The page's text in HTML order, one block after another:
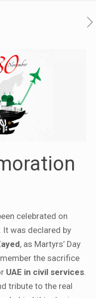
celebrated on
. It was declared by
, as Martyrs’ Day
the sacrifice
UAE in civil services
tribute to the real